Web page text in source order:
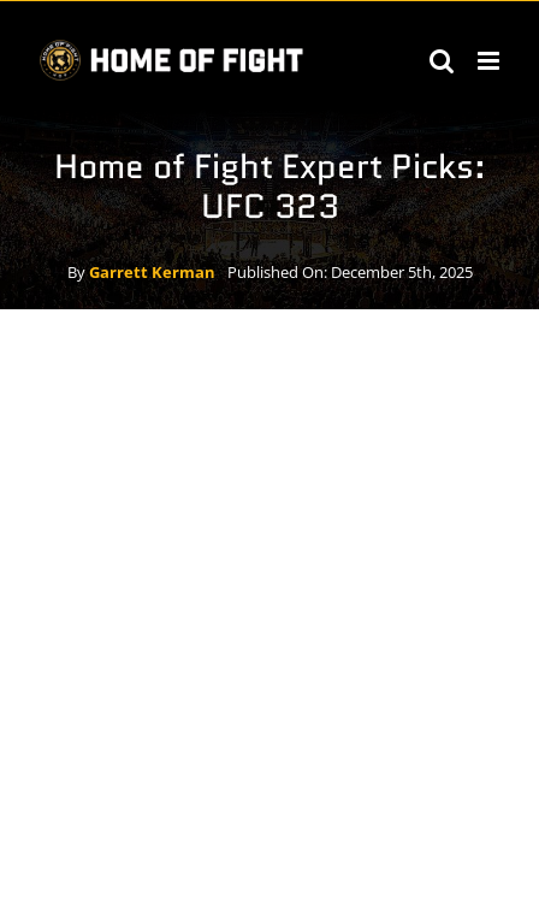
content
Home of Fight Expert Picks:
UFC 323
ByGarrett Kerman Published On: December 5th, 2025